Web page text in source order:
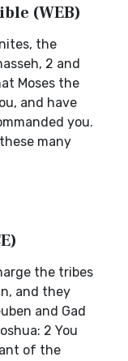
(WEB)
the
2 and
Moses the
and have
you.
many
the tribes
and they
and Gad
2 You
of the